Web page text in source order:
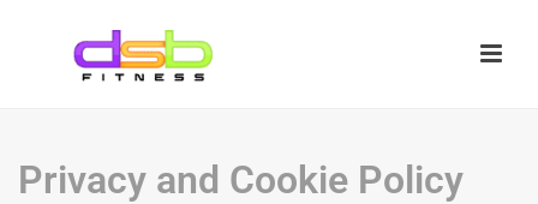
Privacy and Cookie Policy